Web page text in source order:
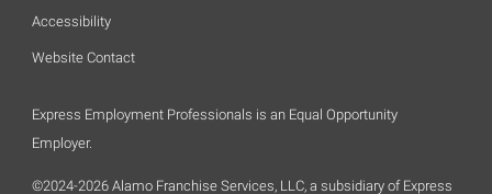
Accessibility
Website Contact
Express Employment Professionals is an Equal Opportunity
Employer.
©2024-2026 Alamo Franchise Services, LLC, a subsidiary of Express